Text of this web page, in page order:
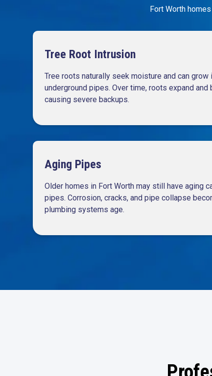
Fort Worth
Tree Root Intrusion
Tree roots naturally seek moisture and can
underground pipes. Over time, roots expand and
causing severe backups.
Aging Pipes
Older homes in Fort Worth may still have aging
pipes. Corrosion, cracks, and pipe collapse
plumbing systems age.